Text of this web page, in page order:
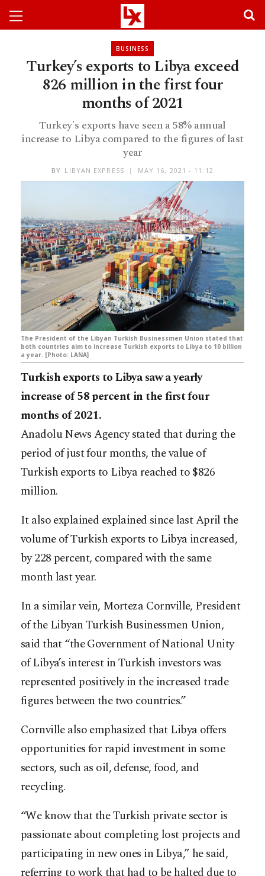
BUSINESS
Turkey’s exports to Libya exceed
826 million in the first four
months of 2021
Turkey's exports have seen a 58% annual
increase to Libya compared to the figures of last
year
BY LIBYAN EXPRESS MAY 16, 2021 - 11:12
The President of the Libyan Turkish Businessmen Union stated that
both countries aim to increase Turkish exports to Libya to 10 billion
a year. [Photo: LANA]
Turkish exports to Libya saw a yearly
increase of 58 percent in the first four
months of 2021.
Anadolu News Agency stated that during the
period of just four months, the value of
Turkish exports to Libya reached to $826
million.
It also explained explained since last April the
volume of Turkish exports to Libya increased,
by 228 percent, compared with the same
month last year.
In a similar vein, Morteza Cornville, President
of the Libyan Turkish Businessmen Union,
said that “the Government of National Unity
of Libya’s interest in Turkish investors was
represented positively in the increased trade
figures between the two countries.”
Cornville also emphasized that Libya offers
opportunities for rapid investment in some
sectors, such as oil, defense, food, and
recycling.
“We know that the Turkish private sector is
passionate about completing lost projects and
participating in new ones in Libya,” he said,